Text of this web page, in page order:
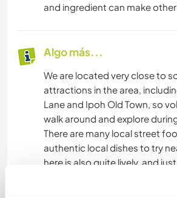
and ingredient can make
Algo más...
We are located very close to
attractions in the area,
Lane and Ipoh Old Town, so
walk around and explore
There are many local street
authentic local dishes to try
here is also quite lively, and
hostel you can find local
try traditional drinks like rice